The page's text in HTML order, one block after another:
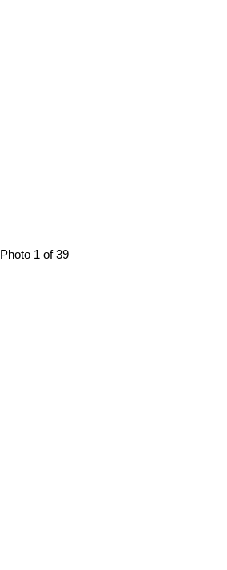
Photo 1 of 39